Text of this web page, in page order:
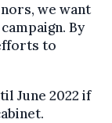
we want
By
to
June 2022 if